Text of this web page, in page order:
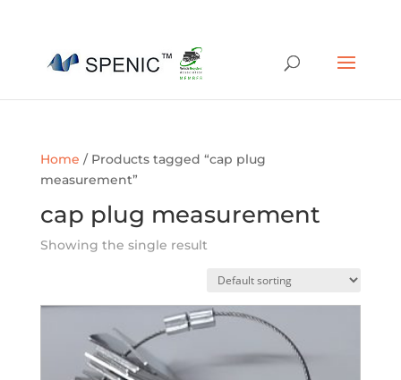
Home / Products tagged “cap plug
measurement”
cap plug measurement
Showing the single result